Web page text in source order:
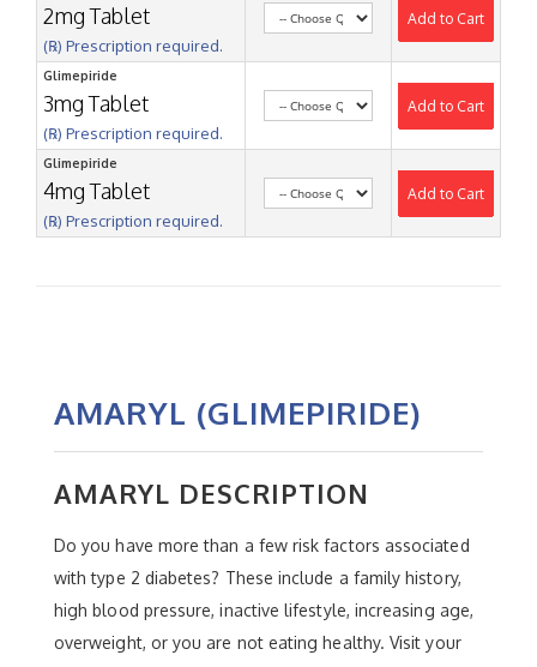
2mg Tablet
(℞) Prescription required.
Add to Cart
Glimepiride
3mg Tablet
(℞) Prescription required.
Add to Cart
Glimepiride
4mg Tablet
(℞) Prescription required.
Add to Cart
AMARYL (GLIMEPIRIDE)
AMARYL DESCRIPTION
Do you have more than a few risk factors associated
with type 2 diabetes? These include a family history,
high blood pressure, inactive lifestyle, increasing age,
overweight, or you are not eating healthy. Visit your